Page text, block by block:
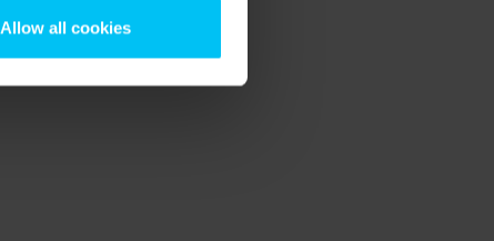
Allow all cookies